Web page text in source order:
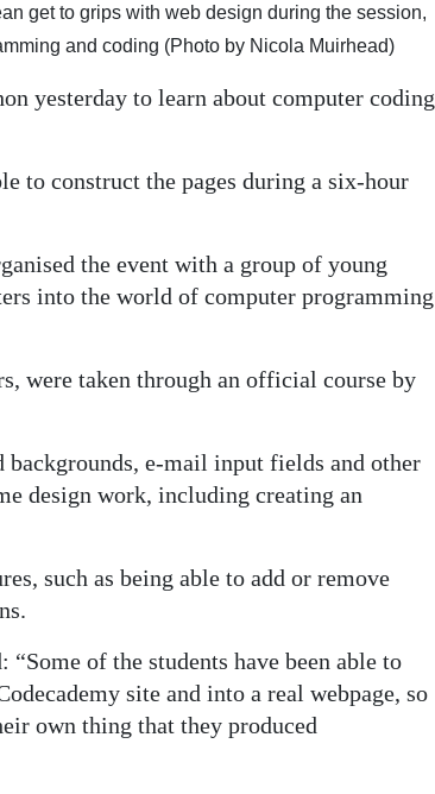
get to grips with web design during the session,
and coding (Photo by Nicola Muirhead)
yesterday to learn about computer coding
to construct the pages during a six-hour
the event with a group of young
into the world of computer programming
were taken through an official course by
backgrounds, e-mail input fields and other
design work, including creating an
such as being able to add or remove
of the students have been able to
site and into a real webpage, so
own thing that they produced